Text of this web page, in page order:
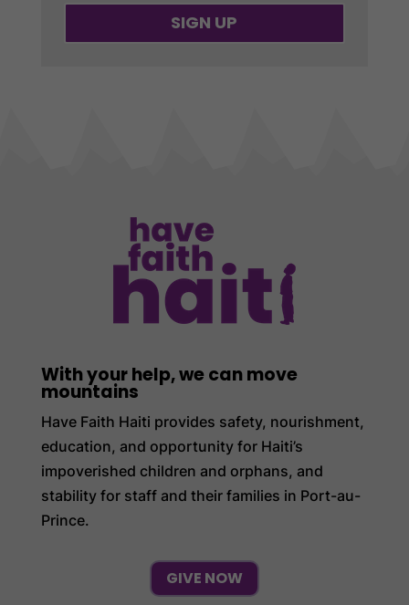
SIGN UP
With your help, we can move
mountains
Have Faith Haiti provides safety, nourishment,
education, and opportunity for Haiti’s
impoverished children and orphans, and
stability for staff and their families in Port-au-
Prince.
GIVE NOW